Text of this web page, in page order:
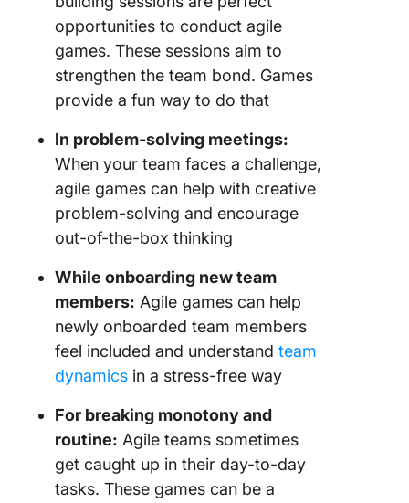
opportunities to conduct agile
games. These sessions aim to
strengthen the team bond. Games
provide a fun way to do that
In problem-solving meetings:
When your team faces a challenge,
agile games can help with creative
problem-solving and encourage
out-of-the-box thinking
While onboarding new team
members: Agile games can help
newly onboarded team members
feel included and understand team
dynamics in a stress-free way
For breaking monotony and
routine: Agile teams sometimes
get caught up in their day-to-day
tasks. These games can be a